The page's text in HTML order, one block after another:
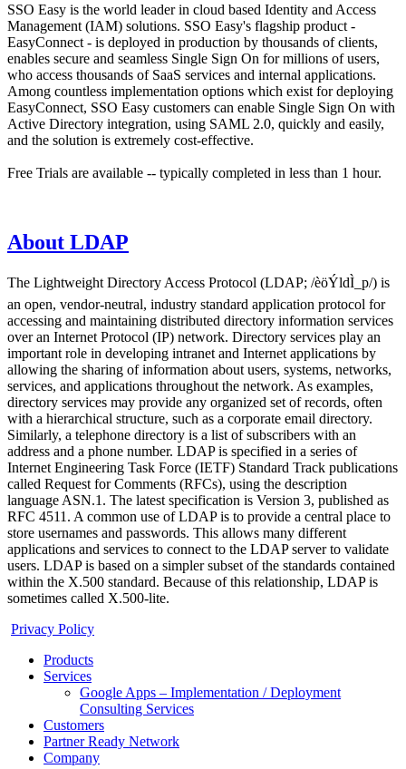
SSO Easy is the world leader in cloud based Identity and Access
Management (IAM) solutions. SSO Easy's flagship product -
EasyConnect - is deployed in production by thousands of clients,
enables secure and seamless Single Sign On for millions of users,
who access thousands of SaaS services and internal applications.
Among countless implementation options which exist for deploying
EasyConnect, SSO Easy customers can enable Single Sign On with
Active Directory integration, using SAML 2.0, quickly and easily,
and the solution is extremely cost-effective.
Free Trials are available -- typically completed in less than 1 hour.
About LDAP
The Lightweight Directory Access Protocol (LDAP; /èöÝldÌ_p/) is
an open, vendor-neutral, industry standard application protocol for
accessing and maintaining distributed directory information services
over an Internet Protocol (IP) network. Directory services play an
important role in developing intranet and Internet applications by
allowing the sharing of information about users, systems, networks,
services, and applications throughout the network. As examples,
directory services may provide any organized set of records, often
with a hierarchical structure, such as a corporate email directory.
Similarly, a telephone directory is a list of subscribers with an
address and a phone number. LDAP is specified in a series of
Internet Engineering Task Force (IETF) Standard Track publications
called Request for Comments (RFCs), using the description
language ASN.1. The latest specification is Version 3, published as
RFC 4511. A common use of LDAP is to provide a central place to
store usernames and passwords. This allows many different
applications and services to connect to the LDAP server to validate
users. LDAP is based on a simpler subset of the standards contained
within the X.500 standard. Because of this relationship, LDAP is
sometimes called X.500-lite.
Privacy Policy
Products
Services
Google Apps – Implementation / Deployment
Consulting Services
Customers
Partner Ready Network
Company